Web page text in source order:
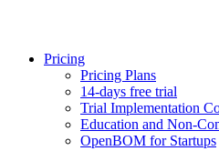
Pricing
Pricing Plans
14-days free trial
Trial Implementation
Education and Non-
OpenBOM for Startups